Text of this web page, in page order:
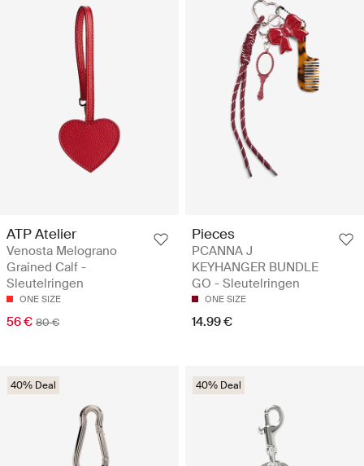
ATP Atelier
Venosta Melograno
Grained Calf -
Sleutelringen
ONE SIZE
56 € 80 €
Pieces
PCANNA J
KEYHANGER BUNDLE
GO - Sleutelringen
ONE SIZE
14.99 €
40% Deal 40% Deal